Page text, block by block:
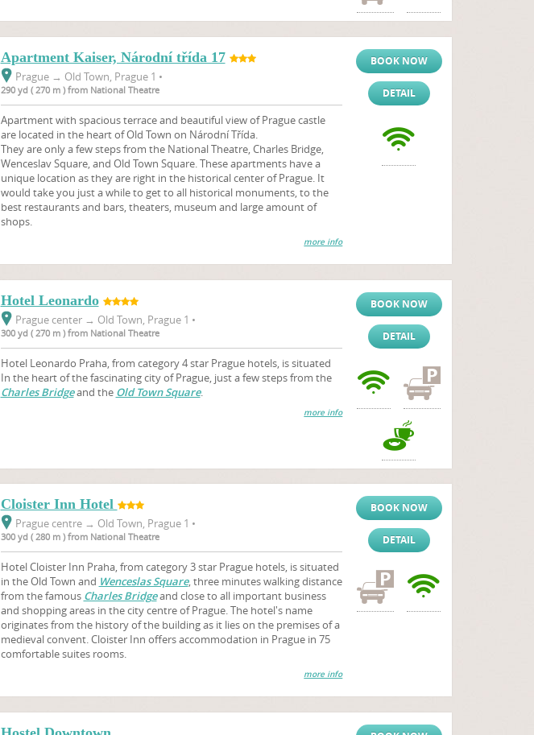
Apartment Kaiser, Národní třída 17
Prague → Old Town, Prague 1 •
290 yd ( 270 m ) from National Theatre
Apartment with spacious terrace and beautiful view of Prague castle
are located in the heart of Old Town on Národní Třída.
They are only a few steps from the National Theatre, Charles Bridge,
Wenceslav Square, and Old Town Square. These apartments have a
unique location as they are right in the historical center of Prague. It
would take you just a while to get to all historical monuments, to the
best restaurants and bars, theaters, museum and large amount of
shops.
more info
BOOK NOW
DETAIL
Hotel Leonardo
Prague center → Old Town, Prague 1 •
300 yd ( 270 m ) from National Theatre
Hotel Leonardo Praha, from category 4 star Prague hotels, is situated
In the heart of the fascinating city of Prague, just a few steps from the
Charles Bridgeand the Old Town Square.
more info
BOOK NOW
DETAIL
Cloister Inn Hotel
Prague centre → Old Town, Prague 1 •
300 yd ( 280 m ) from National Theatre
Hotel Cloister Inn Praha, from category 3 star Prague hotels, is situated
in the Old Town and Wenceslas Square, three minutes walking distance
from the famous Charles Bridgeand close to all important business
and shopping areas in the city centre of Prague. The hotel's name
originates from the history of the building as it lies on the premises of a
medieval convent. Cloister Inn offers accommodation in Prague in 75
comfortable suites rooms.
more info
BOOK NOW
DETAIL